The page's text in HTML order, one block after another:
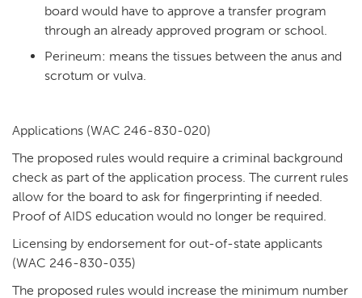
board would have to approve a transfer program
through an already approved program or school.
Perineum: means the tissues between the anus and
scrotum or vulva.
Applications (WAC 246-830-020)
The proposed rules would require a criminal background
check as part of the application process. The current rules
allow for the board to ask for fingerprinting if needed.
Proof of AIDS education would no longer be required.
Licensing by endorsement for out-of-state applicants
(WAC 246-830-035)
The proposed rules would increase the minimum number